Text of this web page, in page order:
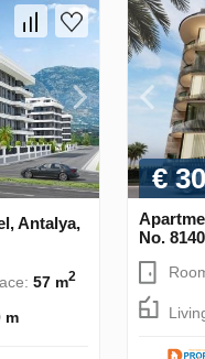
Antalya,
57 m2
m
€
No.